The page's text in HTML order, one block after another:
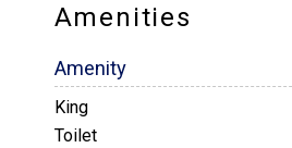
Amenities
Amenity
King
Toilet